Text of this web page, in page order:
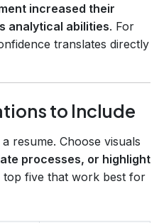
increased their
analytical abilities. For
translates directly
to Include
resume. Choose visuals
processes, or highlight
top five that work best for